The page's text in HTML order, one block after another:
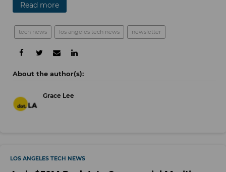
Read more
tech news los angeles tech news newsletter
Grace Lee
LOS ANGELES TECH NEWS